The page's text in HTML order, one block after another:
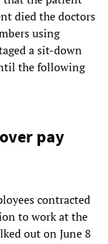
died the doctors
using
a sit-down
the following
pay
contracted
to work at the
out on June 8